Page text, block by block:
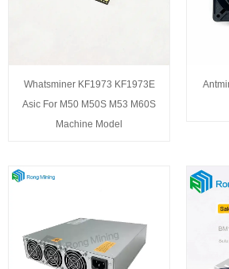
Whatsminer KF1973 KF1973E
Asic For M50 M50S M53 M60S
Machine Model